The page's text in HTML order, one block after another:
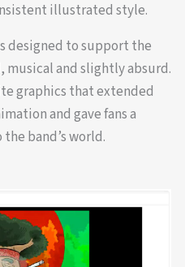
illustrated style.
designed to support the
musical and slightly absurd.
graphics that extended
and gave fans a
band’s world.